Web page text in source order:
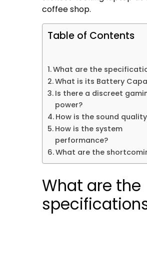
coffee shop.
Table of Contents
What are the
What is its Battery
Is there a discreet
power?
How is the sound
How is the system
performance?
What are the
What are the